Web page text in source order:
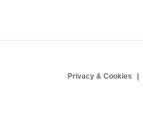
Privacy & Cookies